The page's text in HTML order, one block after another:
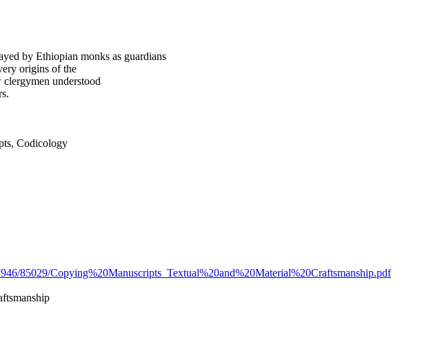
by Ethiopian monks as guardians
origins of the
understood
Codicology
85029/Copying%20Manuscripts_Textual%20and%20Material%20Craftsmanship.pdf